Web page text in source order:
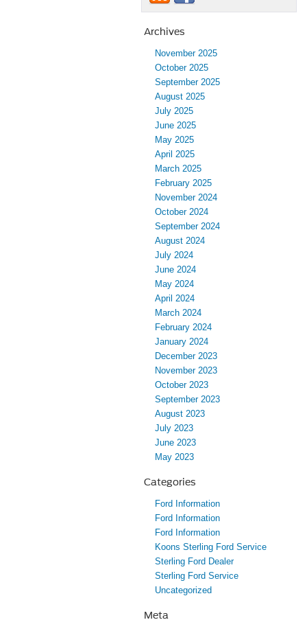
Archives
November 2025
October 2025
September 2025
August 2025
July 2025
June 2025
May 2025
April 2025
March 2025
February 2025
November 2024
October 2024
September 2024
August 2024
July 2024
June 2024
May 2024
April 2024
March 2024
February 2024
January 2024
December 2023
November 2023
October 2023
September 2023
August 2023
July 2023
June 2023
May 2023
Categories
Ford Information
Ford Information
Ford Information
Koons Sterling Ford Service
Sterling Ford Dealer
Sterling Ford Service
Uncategorized
Meta